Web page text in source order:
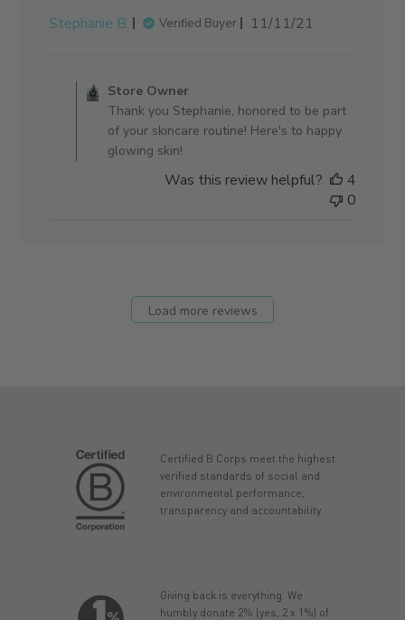
Stephanie B.
Verified Buyer
Published
11/11/21
Store Owner
Thank you Stephanie, honored to be part
of your skincare routine! Here's to happy
glowing skin!
Was this review helpful?
4
0
Load more reviews
Certified B Corps meet the highest
verified standards of social and
environmental performance,
transparency and accountability.
Giving back is everything. We
humbly donate 2% (yes, 2 x 1%) of